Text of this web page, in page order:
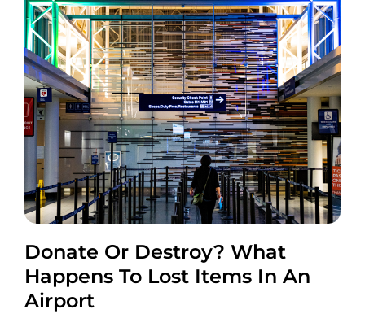
Donate Or Destroy? What
Happens To Lost Items In An
Airport